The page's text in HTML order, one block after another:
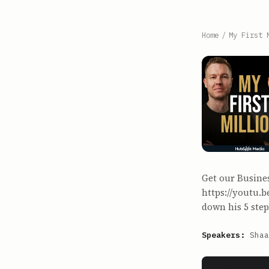
Home / My First
Get our
https://
down his 5
Speakers: